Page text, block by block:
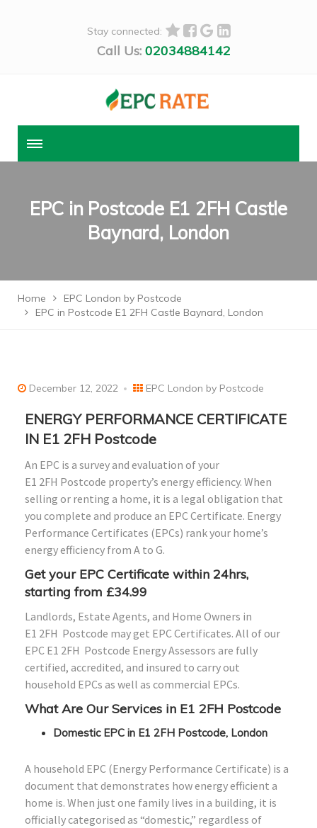
Stay connected:
Call Us: 02034884142
EPC in Postcode E1 2FH Castle
Baynard, London
Home
EPC London by Postcode
EPC in Postcode E1 2FH Castle Baynard, London
December 12, 2022 EPC London by Postcode
ENERGY PERFORMANCE CERTIFICATE
IN E1 2FH Postcode
An EPC is a survey and evaluation of your
E1 2FH Postcode property’s energy efficiency. When
selling or renting a home, it is a legal obligation that
you complete and produce an EPC Certificate. Energy
Performance Certificates (EPCs) rank your home’s
energy efficiency from A to G.
Get your EPC Certificate within 24hrs,
starting from £34.99
Landlords, Estate Agents, and Home Owners in
E1 2FH Postcode may get EPC Certificates. All of our
EPC E1 2FH Postcode Energy Assessors are fully
certified, accredited, and insured to carry out
household EPCs as well as commercial EPCs.
What Are Our Services in E1 2FH Postcode
Domestic EPC in E1 2FH Postcode, London
A household EPC (Energy Performance Certificate) is a
document that demonstrates how energy efficient a
home is. When just one family lives in a building, it is
officially categorised as “domestic,” regardless of